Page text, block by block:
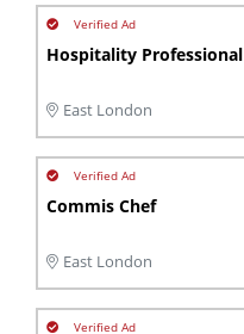
Hospitality Professional
East London
Commis Chef
East London